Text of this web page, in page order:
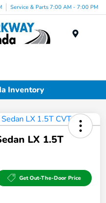
Service & Parts 7:00 AM - 7:00 PM
Inventory
LX 1.5T
Get Out-The-Door Price